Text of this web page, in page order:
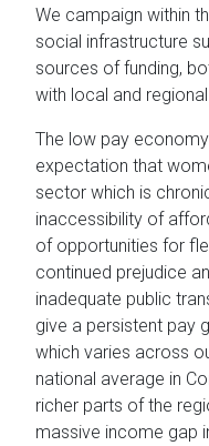
We campaign within
social infrastructure
sources of funding,
with local and
The low pay
expectation that
sector which is
inaccessibility of
of opportunities for
continued prejudice
inadequate public
give a persistent pay
which varies across
national average in
richer parts of the
massive income gap